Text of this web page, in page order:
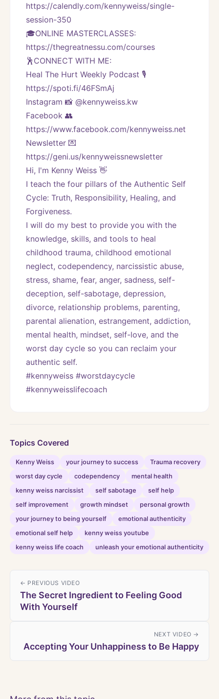
https://calendly.com/kennyweiss/single-
session-350
🎓ONLINE MASTERCLASSES:
https://thegreatnessu.com/courses
🕺CONNECT WITH ME:
Heal The Hurt Weekly Podcast 🎙
https://spoti.fi/46FSmAj
Instagram 📸 @kennyweiss.kw
Facebook 👥
https://www.facebook.com/kennyweiss.net
Newsletter 💌
https://geni.us/kennyweissnewsletter
Hi, I'm Kenny Weiss 👋
I teach the four pillars of the Authentic Self
Cycle: Truth, Responsibility, Healing, and
Forgiveness.
I will do my best to provide you with the
knowledge, skills, and tools to heal
childhood trauma, childhood emotional
neglect, codependency, narcissistic abuse,
stress, shame, fear, anger, sadness, self-
deception, self-sabotage, depression,
divorce, relationship problems, parenting,
parental alienation, estrangement, addiction,
mental health, mindset, self-love, and the
worst day cycle so you can reclaim your
authentic self.
#kennyweiss #worstdaycycle
#kennyweisslifecoach
Topics Covered
Kenny Weiss your journey to success
Trauma recovery
worst day cycle
codependency
mental health
kenny weiss narcissist
self sabotage
self help
self improvement
growth mindset
personal growth
your journey to being yourself
emotional authenticity
emotional self help
kenny weiss youtube
kenny weiss life coach
unleash your emotional authenticity
← PREVIOUS VIDEO
The Secret Ingredient to Feeling Good
With Yourself
NEXT VIDEO →
Accepting Your Unhappiness to Be Happy